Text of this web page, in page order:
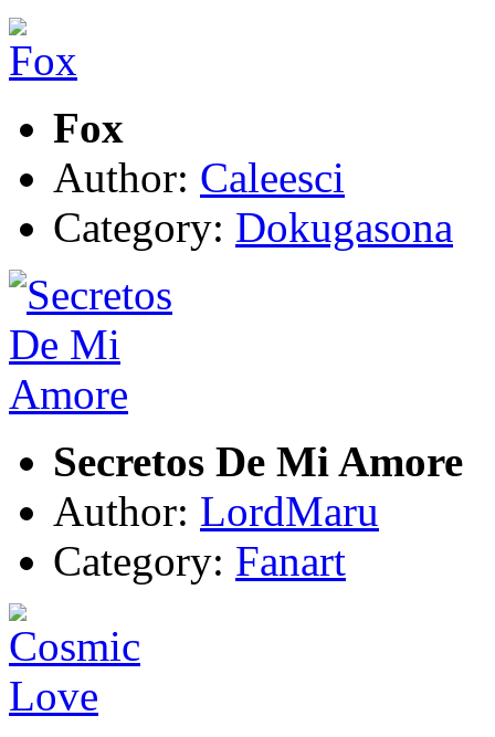
Fox
Author: Caleesci
Category: Dokugasona
Secretos De Mi Amore
Author: LordMaru
Category: Fanart